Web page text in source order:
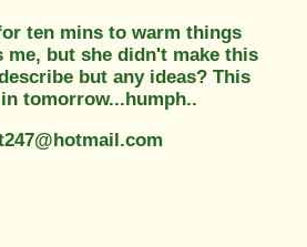
ten mins to warm things
but she didn't make this
but any ideas? This
tomorrow...humph..